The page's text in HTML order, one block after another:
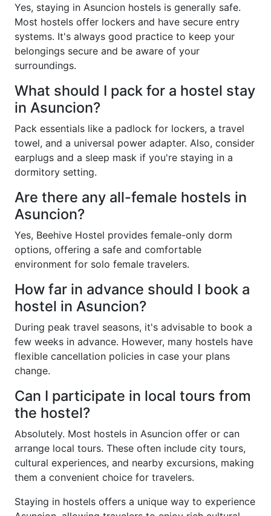
Yes, staying in Asuncion hostels is generally safe.
Most hostels offer lockers and have secure entry
systems. It's always good practice to keep your
belongings secure and be aware of your
surroundings.
What should I pack for a hostel stay
in Asuncion?
Pack essentials like a padlock for lockers, a travel
towel, and a universal power adapter. Also, consider
earplugs and a sleep mask if you're staying in a
dormitory setting.
Are there any all-female hostels in
Asuncion?
Yes, Beehive Hostel provides female-only dorm
options, offering a safe and comfortable
environment for solo female travelers.
How far in advance should I book a
hostel in Asuncion?
During peak travel seasons, it's advisable to book a
few weeks in advance. However, many hostels have
flexible cancellation policies in case your plans
change.
Can I participate in local tours from
the hostel?
Absolutely. Most hostels in Asuncion offer or can
arrange local tours. These often include city tours,
cultural experiences, and nearby excursions, making
them a convenient choice for travelers.
Staying in hostels offers a unique way to experience